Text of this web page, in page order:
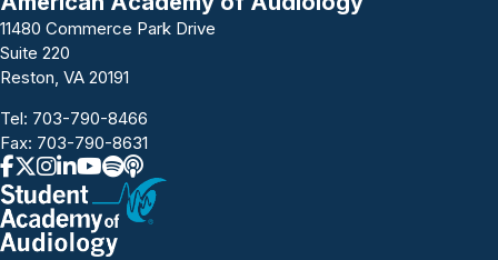
11480 Commerce Park Drive
Suite 220
Reston, VA 20191
Tel: 703-790-8466
Fax: 703-790-8631